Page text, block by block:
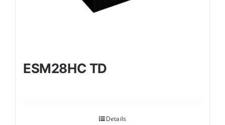
ESM28HC TD
Details